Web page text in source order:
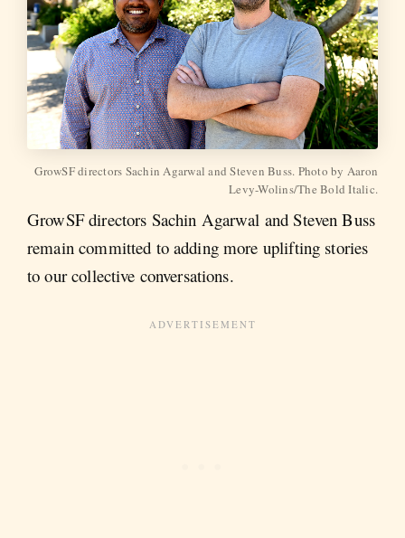
GrowSF directors Sachin Agarwal and Steven Buss. Photo by Aaron
Levy-Wolins/The Bold Italic.
GrowSF directors Sachin Agarwal and Steven Buss
remain committed to adding more uplifting stories
to our collective conversations.